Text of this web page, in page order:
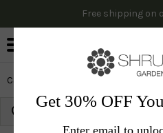
Free shipping on
Cactus & Succulents Edibles
Get 30% OFF